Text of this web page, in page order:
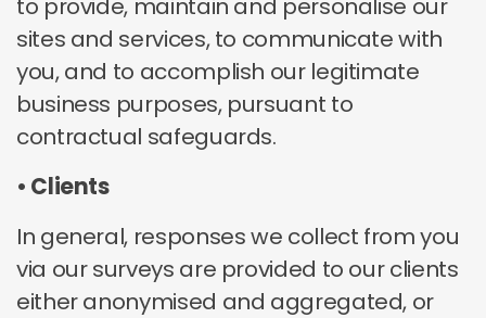
to provide, maintain and personalise our
sites and services, to communicate with
you, and to accomplish our legitimate
business purposes, pursuant to
contractual safeguards.
• Clients
In general, responses we collect from you
via our surveys are provided to our clients
either anonymised and aggregated, or